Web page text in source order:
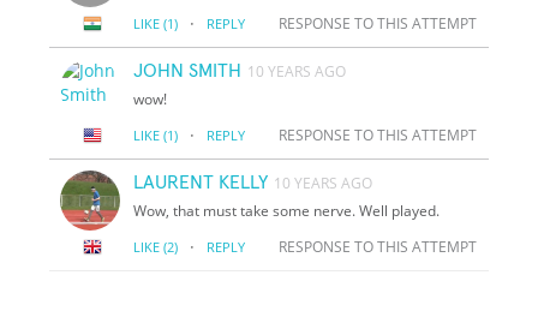
LIKE (1) · REPLY RESPONSE TO THIS ATTEMPT
JOHN SMITH 10 YEARS AGO
wow!
LIKE (1) · REPLY RESPONSE TO THIS ATTEMPT
LAURENT KELLY 10 YEARS AGO
Wow, that must take some nerve. Well played.
LIKE (2) · REPLY RESPONSE TO THIS ATTEMPT